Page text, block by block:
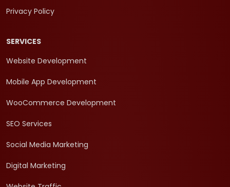
Privacy Policy
SERVICES
Website Development
Mobile App Development
WooCommerce Development
SEO Services
Social Media Marketing
Digital Marketing